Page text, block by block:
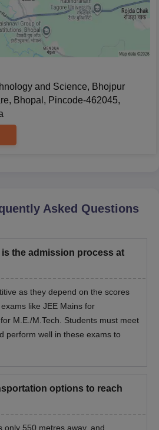
and Science, Bhojpur
Bhopal, Pincode-462045,
Asked Questions
the admission process at
as they depend on the scores
like JEE Mains for
M.E./M.Tech. Students must meet
perform well in these exams to
options to reach
only 550 metres away, and